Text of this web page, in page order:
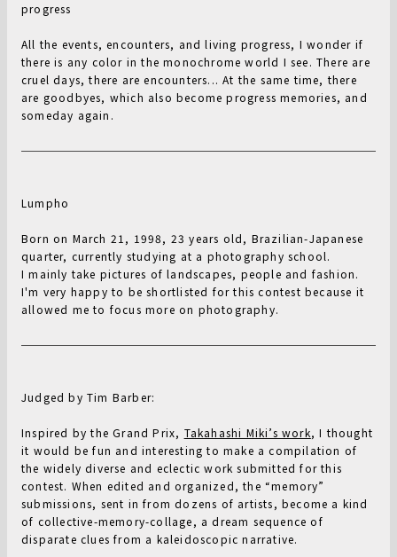
progress
All the events, encounters, and living progress, I wonder if
there is any color in the monochrome world I see. There are
cruel days, there are encounters... At the same time, there
are goodbyes, which also become progress memories, and
someday again.
Lumpho
Born on March 21, 1998, 23 years old, Brazilian-Japanese
quarter, currently studying at a photography school.
I mainly take pictures of landscapes, people and fashion.
I'm very happy to be shortlisted for this contest because it
allowed me to focus more on photography.
Judged by Tim Barber:
Inspired by the Grand Prix, Takahashi Miki’s work, I thought
it would be fun and interesting to make a compilation of
the widely diverse and eclectic work submitted for this
contest. When edited and organized, the “memory”
submissions, sent in from dozens of artists, become a kind
of collective-memory-collage, a dream sequence of
disparate clues from a kaleidoscopic narrative.